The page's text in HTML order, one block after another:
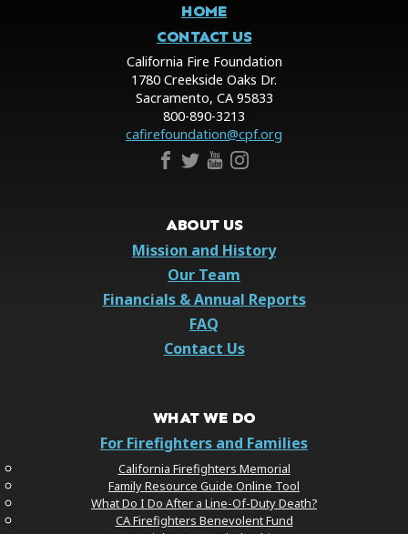
HOME
CONTACT US
California Fire Foundation
1780 Creekside Oaks Dr.
Sacramento, CA 95833
800-890-3213
cafirefoundation@cpf.org
ABOUT US
Mission and History
Our Team
Financials & Annual Reports
FAQ
Contact Us
WHAT WE DO
For Firefighters and Families
California Firefighters Memorial
Family Resource Guide Online Tool
What Do I Do After a Line-Of-Duty Death?
CA Firefighters Benevolent Fund